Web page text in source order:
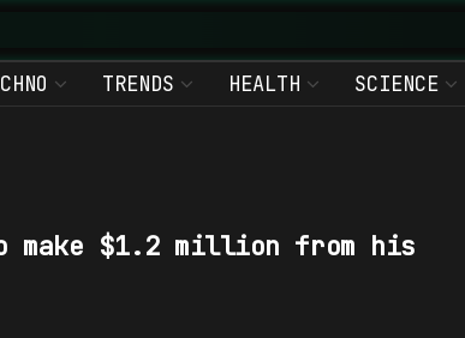
TRENDS HEALTH SCIENCE
make $1.2 million from his